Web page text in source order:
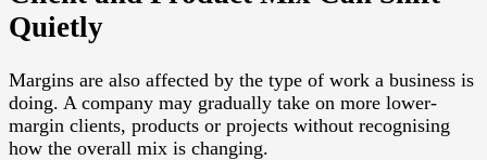
Quietly
Margins are also affected by the type of work a business is
doing. A company may gradually take on more lower-
margin clients, products or projects without recognising
how the overall mix is changing.